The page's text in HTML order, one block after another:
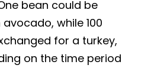
bean could be
while 100
for a turkey,
on the time period